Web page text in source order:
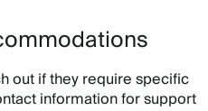
out if they require specific
information for support